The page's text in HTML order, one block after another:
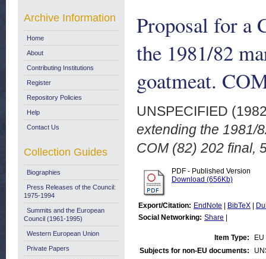
Proposal for a
the 1981/82
goatmeat.
UNSPECIFIED
extending the 1981/
COM (82) 202 final,
PDF - Published Version
Download (656Kb)
Export/Citation: EndNote BibTeX
Social Networking: Share
Item Type:
Subjects for non-EU documents:
Archive Information
Home
About
Contributing Institutions
Register
Repository Policies
Help
Contact Us
Collection Guides
Biographies
Press Releases of the Council:
1975-1994
Summits and the European
Council (1961-1995)
Western European Union
Private Papers